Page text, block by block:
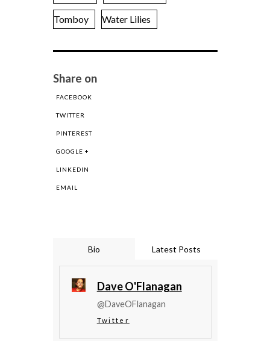
Tomboy Water Lilies
Share on
FACEBOOK
TWITTER
PINTEREST
GOOGLE +
LINKEDIN
EMAIL
Bio Latest Posts
Dave O'Flanagan
@DaveOFlanagan
Twitter